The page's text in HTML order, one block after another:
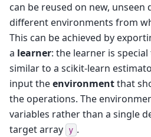
can be reused on new, unseen
different environments from
This can be achieved by
a learner: the learner is
similar to a scikit-learn
input theenvironmentthat
the operations. The
variables rather than a single
target array y .